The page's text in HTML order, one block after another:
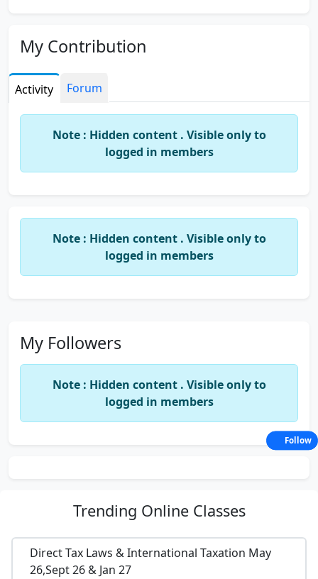
My Contribution
Activity Forum
Note : Hidden content . Visible only to
logged in members
Note : Hidden content . Visible only to
logged in members
My Followers
Note : Hidden content . Visible only to
logged in members
Trending Online Classes
Direct Tax Laws & International Taxation May
26,Sept 26 & Jan 27
Follow